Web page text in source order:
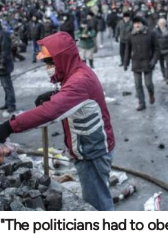
"The politicians had to